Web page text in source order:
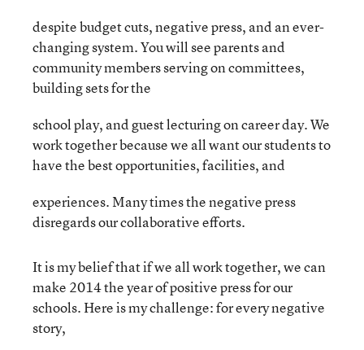
despite budget cuts, negative press, and an ever-
changing system. You will see parents and
community members serving on committees,
building sets for the
school play, and guest lecturing on career day. We
work together because we all want our students to
have the best opportunities, facilities, and
experiences. Many times the negative press
disregards our collaborative efforts.
It is my belief that if we all work together, we can
make 2014 the year of positive press for our
schools. Here is my challenge: for every negative
story,